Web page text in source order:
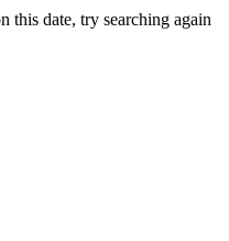
this date, try searching again